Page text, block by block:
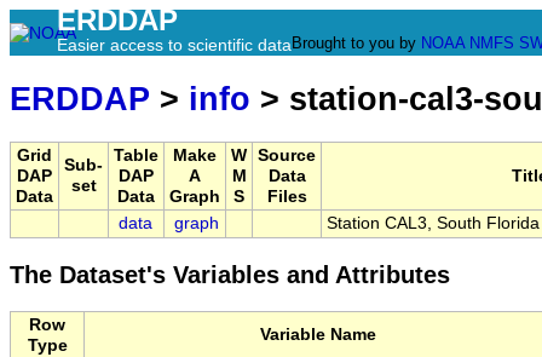
ERDDAP
Easier access to scientific data Brought to you by NOAA NMFS
ERDDAP > info > station-cal3-
Grid
DAP
Data
Sub-
set
Table
DAP
Data
Make
A
Graph
W
M
S
Source
Data
Files
data graph Station CAL3, South
The Dataset's Variables and Attributes
Row
Type
Variable Name